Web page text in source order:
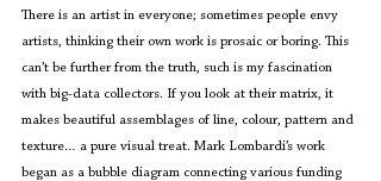
There is an artist in everyone; sometimes people envy
artists, thinking their own work is prosaic or boring. This
can’t be further from the truth, such is my fascination
with big-data collectors. If you look at their matrix, it
makes beautiful assemblages of line, colour, pattern and
texture… a pure visual treat. Mark Lombardi’s work
began as a bubble diagram connecting various funding